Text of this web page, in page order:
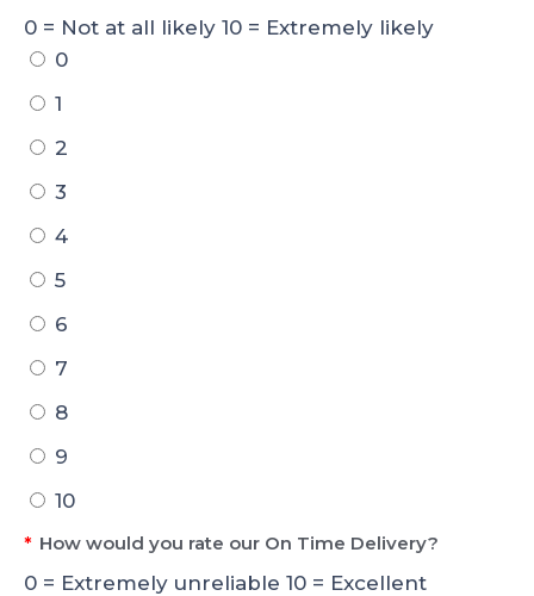
0 = Not at all likely 10 = Extremely likely
0
1
2
3
4
5
6
7
8
9
10
How would you rate our On Time Delivery?
*
0 = Extremely unreliable 10 = Excellent